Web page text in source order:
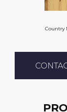
Country